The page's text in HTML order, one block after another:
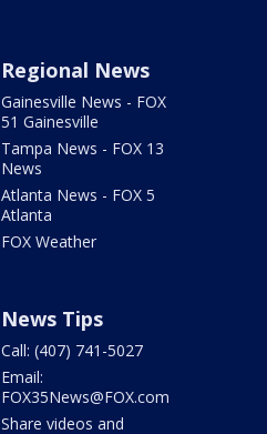
Regional News
Gainesville News - FOX
51 Gainesville
Tampa News - FOX 13
News
Atlanta News - FOX 5
Atlanta
FOX Weather
News Tips
Call: (407) 741-5027
Email:
FOX35News@FOX.com
Share videos and